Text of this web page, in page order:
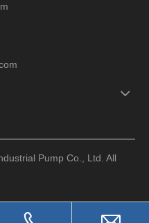
Pump Co., Ltd. All